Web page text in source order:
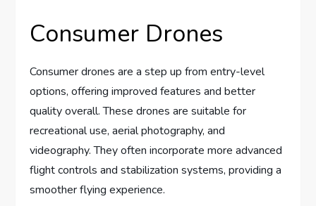
Consumer Drones
Consumer drones are a step up from entry-level
options, offering improved features and better
quality overall. These drones are suitable for
recreational use, aerial photography, and
videography. They often incorporate more advanced
flight controls and stabilization systems, providing a
smoother flying experience.